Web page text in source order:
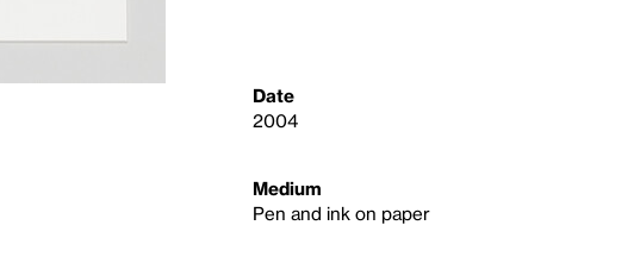
Date
2004
Medium
Pen and ink on paper